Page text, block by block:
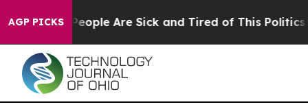
AGP PICKS
Win: “People Are Sick and Tired of This Politics